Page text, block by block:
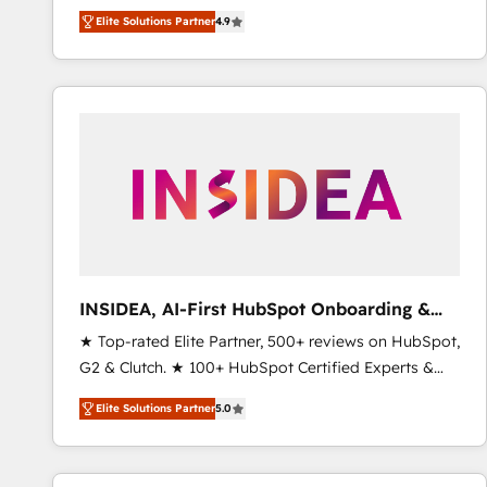
North America. Avec plus de 115 experts en
marketing automation, Growth, Revops, CRM et
webdesign. Markentive is both a consulting firm, a
digital agency and an integrator. With over 115
Elite Solutions Partner4.9
INSIDEA, AI-First HubSpot Onboarding &
RevOps
★ Top-rated Elite Partner, 500+ reviews on HubSpot,
G2 & Clutch. ★ 100+ HubSpot Certified Experts &
Trainers across the team ★ 1,500+ implementations
across five continents ★ AI-First, RevOps-led,
Onboarding obsessed ★ Company of the Year
2024/25 INSIDEA helps growing companies turn
Elite Solutions Partner5.0